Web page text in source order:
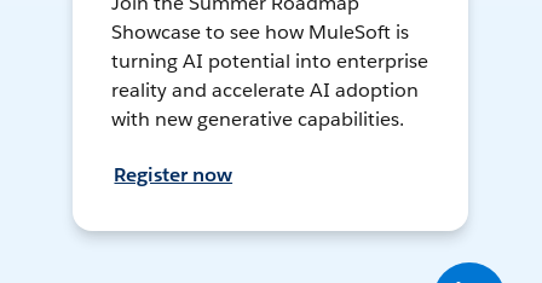
Showcase to see how MuleSoft is
turning AI potential into enterprise
reality and accelerate AI adoption
with new generative capabilities.
Register now